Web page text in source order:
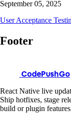
September 05, 2025
User Acceptance
Footer
CodePushGo
React Native live
Ship hotfixes, stage
build or plugin